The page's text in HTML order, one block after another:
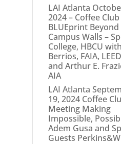
LAI Atlanta
2024 – Coffee Club
BLUEprint Beyond
Campus Walls –
College, HBCU
Berrios, FAIA,
and Arthur E.
AIA
LAI Atlanta
19, 2024 Coffee
Meeting Making
Impossible,
Adem Gusa and
Guests